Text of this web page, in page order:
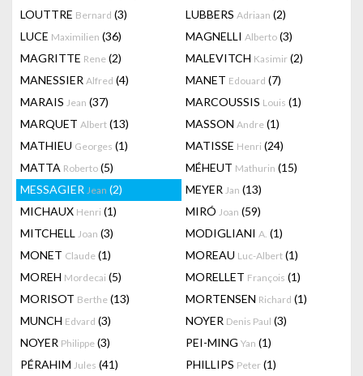
LOUTTRE Bernard (3) LUBBERS Adriaan (2)
LUCE Maximilien (36) MAGNELLI Alberto (3)
MAGRITTE Rene (2) MALEVITCH Kasimir (2)
MANESSIER Alfred (4) MANET Edouard (7)
MARAIS Jean (37) MARCOUSSIS Louis (1)
MARQUET Albert (13) MASSON Andre (1)
MATHIEU Georges (1) MATISSE Henri (24)
MATTA Roberto (5) MÉHEUT Mathurin (15)
MESSAGIER Jean (2) MEYER Jan (13)
MICHAUX Henri (1) MIRÓ Joan (59)
MITCHELL Joan (3) MODIGLIANI A. (1)
MONET Claude (1) MOREAU Luc-Albert (1)
MOREH Mordecai (5) MORELLET François (1)
MORISOT Berthe (13) MORTENSEN Richard (1)
MUNCH Edvard (3) NOYER Denis Paul (3)
NOYER Philippe (3) PEI-MING Yan (1)
PÉRAHIM Jules (41) PHILLIPS Peter (1)